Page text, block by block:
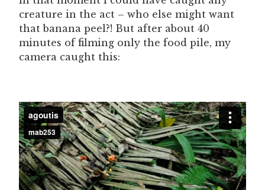
creature in the act – who else might want
that banana peel?! But after about 40
minutes of filming only the food pile, my
camera caught this: